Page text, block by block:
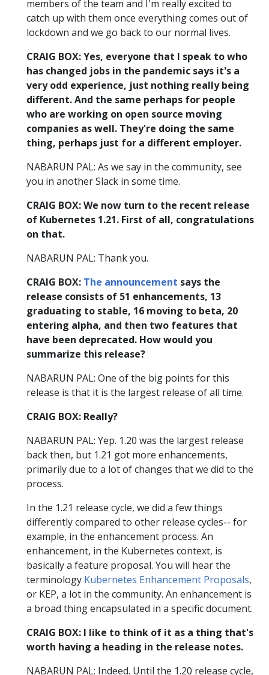
members of the team and I'm really excited to
catch up with them once everything comes out of
lockdown and we go back to our normal lives.
CRAIG BOX: Yes, everyone that I speak to who
has changed jobs in the pandemic says it's a
very odd experience, just nothing really being
different. And the same perhaps for people
who are working on open source moving
companies as well. They're doing the same
thing, perhaps just for a different employer.
NABARUN PAL: As we say in the community, see
you in another Slack in some time.
CRAIG BOX: We now turn to the recent release
of Kubernetes 1.21. First of all, congratulations
on that.
NABARUN PAL: Thank you.
CRAIG BOX: The announcement says the
release consists of 51 enhancements, 13
graduating to stable, 16 moving to beta, 20
entering alpha, and then two features that
have been deprecated. How would you
summarize this release?
NABARUN PAL: One of the big points for this
release is that it is the largest release of all time.
CRAIG BOX: Really?
NABARUN PAL: Yep. 1.20 was the largest release
back then, but 1.21 got more enhancements,
primarily due to a lot of changes that we did to the
process.
In the 1.21 release cycle, we did a few things
differently compared to other release cycles-- for
example, in the enhancement process. An
enhancement, in the Kubernetes context, is
basically a feature proposal. You will hear the
terminology Kubernetes Enhancement Proposals,
or KEP, a lot in the community. An enhancement is
a broad thing encapsulated in a specific document.
CRAIG BOX: I like to think of it as a thing that's
worth having a heading in the release notes.
NABARUN PAL: Indeed. Until the 1.20 release cycle,